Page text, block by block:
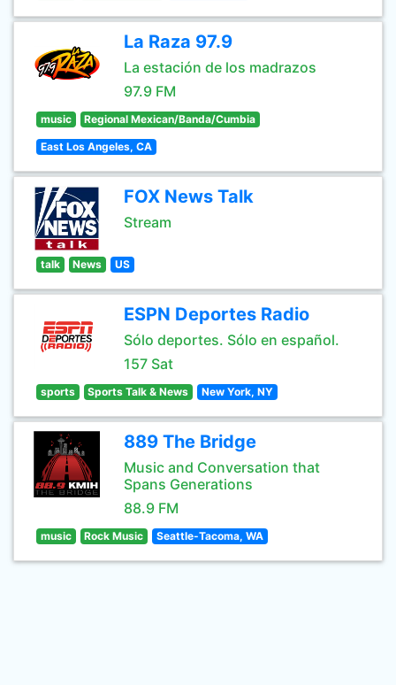
La Raza 97.9
La estación de los madrazos
97.9 FM
music Regional Mexican/Banda/Cumbia
East Los Angeles, CA
FOX News Talk
Stream
talk News US
ESPN Deportes Radio
Sólo deportes. Sólo en español.
157 Sat
sports Sports Talk & News New York, NY
889 The Bridge
Music and Conversation that
Spans Generations
88.9 FM
music Rock Music Seattle-Tacoma, WA